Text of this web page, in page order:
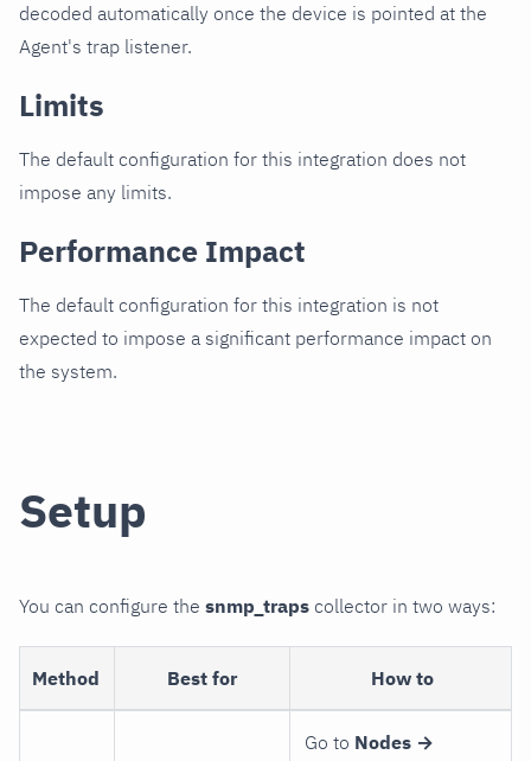
decoded automatically once the device is pointed at the
Agent's trap listener.
Limits
The default configuration for this integration does not
impose any limits.
Performance Impact
The default configuration for this integration is not
expected to impose a significant performance impact on
the system.
Setup
You can configure the snmp_traps collector in two ways:
Method Best for How to
Go to Nodes →